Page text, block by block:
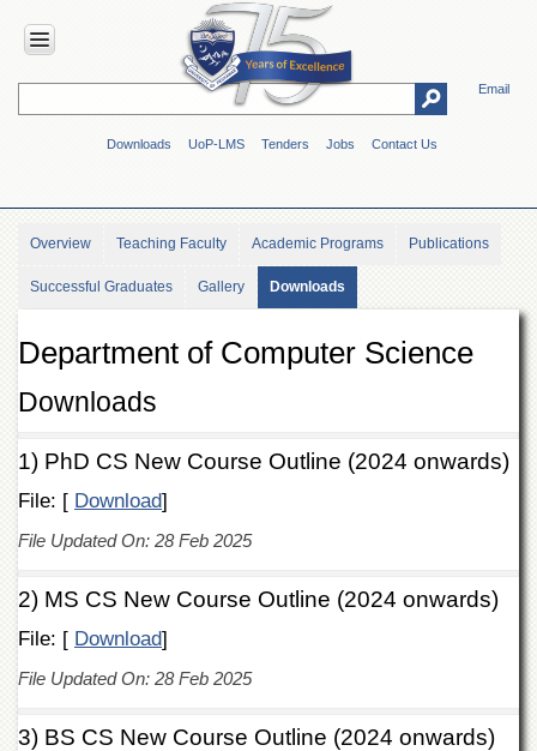
Email
Downloads UoP-LMS Tenders Jobs Contact Us
HOME
Overview
Genesis
Vision
&
Maps
&
Directions
ADMINISTRATION
Overview
of
University
Peshawar
Administrative
ADMISSIONS
Overview Teaching Faculty Academic Programs Publications
Successful Graduates Gallery Downloads
Department of Computer Science
Downloads
1) PhD CS New Course Outline (2024 onwards)
File: [ Download]
File Updated On: 28 Feb 2025
2) MS CS New Course Outline (2024 onwards)
File: [ Download]
File Updated On: 28 Feb 2025
3) BS CS New Course Outline (2024 onwards)